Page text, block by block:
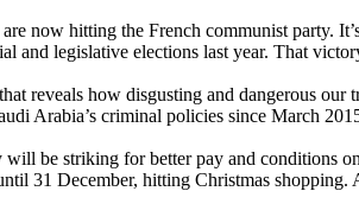
now hitting the French communist party.
and legislative elections last year. That
reveals how disgusting and dangerous
Arabia’s criminal policies since March
be striking for better pay and conditions
31 December, hitting Christmas